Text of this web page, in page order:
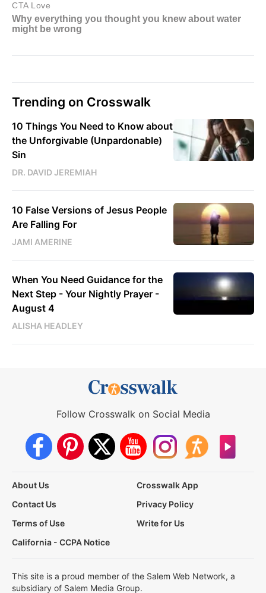
Trending on Crosswalk
10 Things You Need to Know about
the Unforgivable (Unpardonable)
Sin
DR. DAVID JEREMIAH
10 False Versions of Jesus People
Are Falling For
JAMI AMERINE
When You Need Guidance for the
Next Step - Your Nightly Prayer -
August 4
ALISHA HEADLEY
Follow Crosswalk on Social Media
About Us
Crosswalk App
Contact Us
Privacy Policy
Terms of Use
Write for Us
California - CCPA Notice
This site is a proud member of the Salem Web Network, a
subsidiary of Salem Media Group.